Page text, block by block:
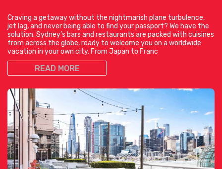
Craving a getaway without the nightmarish plane turbulence,
jet lag, and never being able to find your passport? We have the
solution. Sydney’s bars and restaurants are packed with cuisines
from across the globe, ready to welcome you on a worldwide
vacation in your own city. From Japan to Franc
READ MORE